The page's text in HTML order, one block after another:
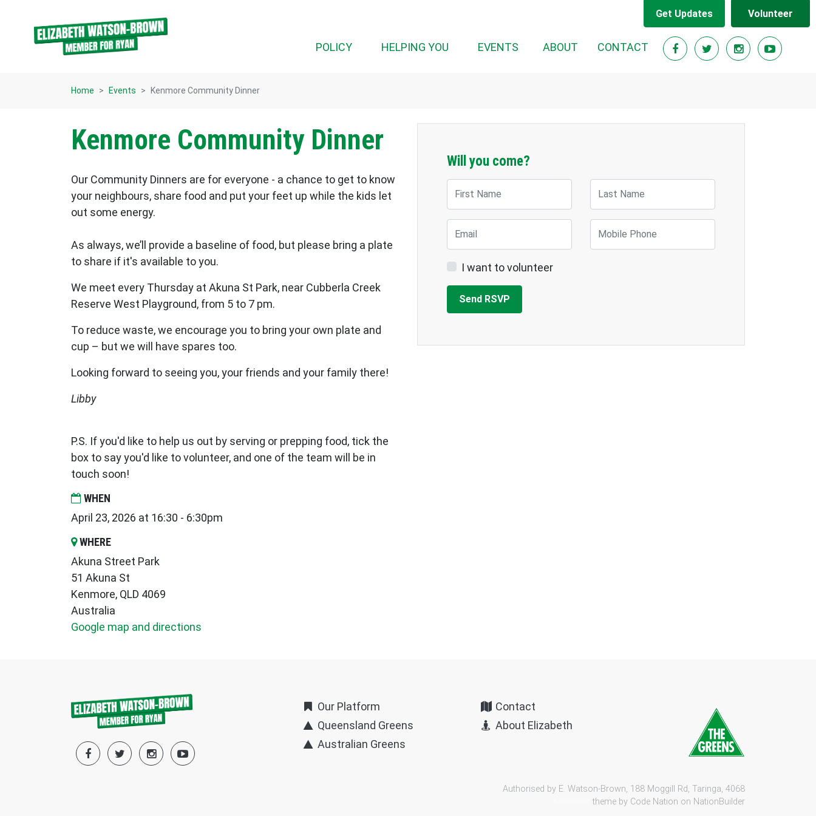
Get Updates Volunteer
POLICY HELPING YOU EVENTS (CURRENT)
ABOUT CONTACT
Home Events Kenmore Community Dinner
Kenmore Community Dinner
Our Community Dinners are for everyone - a chance to get to know
your neighbours, share food and put your feet up while the kids let
out some energy.
As always, we’ll provide a baseline of food, but please bring a plate
to share if it's available to you.
We meet every Thursday at Akuna St Park, near Cubberla Creek
Reserve West Playground, from 5 to 7 pm.
To reduce waste, we encourage you to bring your own plate and
cup – but we will have spares too.
Looking forward to seeing you, your friends and your family there!
Libby
P.S. If you'd like to help us out by serving or prepping food, tick the
box to say you'd like to volunteer, and one of the team will be in
touch soon!
WHEN
April 23, 2026 at 16:30 - 6:30pm
WHERE
Akuna Street Park
51 Akuna St
Kenmore, QLD 4069
Australia
Google map and directions
Will you come?
First Name Last Name
Email Mobile Phone
I want to volunteer
Our Platform
Queensland Greens
Australian Greens
Contact
About Elizabeth
Authorised by E. Watson-Brown, 188 Moggill Rd, Taringa, 4068
theme by Code Nation on NationBuilder